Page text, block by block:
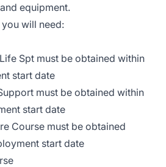
equipment.
will need:
Spt must be obtained within
start date
must be obtained within
start date
Course must be obtained
start date